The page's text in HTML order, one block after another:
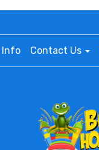
Info Contact Us